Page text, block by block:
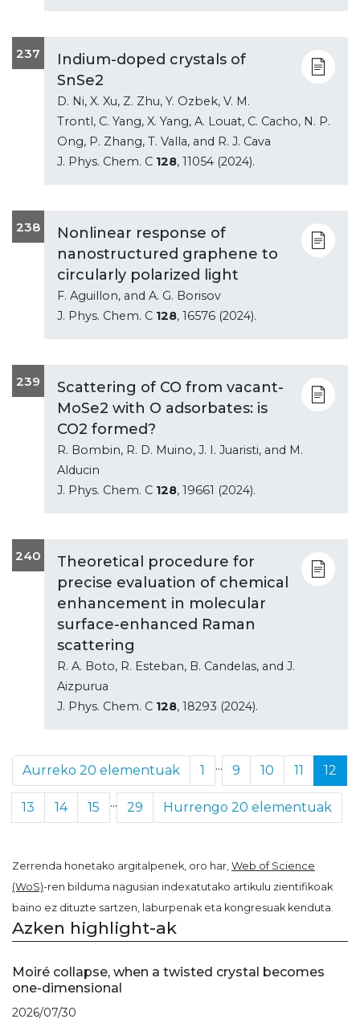
237
Indium-doped crystals of
SnSe2
D. Ni, X. Xu, Z. Zhu, Y. Ozbek, V. M.
Trontl, C. Yang, X. Yang, A. Louat, C. Cacho, N. P.
Ong, P. Zhang, T. Valla, and R. J. Cava
J. Phys. Chem. C 128, 11054 (2024).
238
Nonlinear response of
nanostructured graphene to
circularly polarized light
F. Aguillon, and A. G. Borisov
J. Phys. Chem. C 128, 16576 (2024).
239
Scattering of CO from vacant-
MoSe2 with O adsorbates: is
CO2 formed?
R. Bombin, R. D. Muino, J. I. Juaristi, and M.
Alducin
J. Phys. Chem. C 128, 19661 (2024).
240
Theoretical procedure for
precise evaluation of chemical
enhancement in molecular
surface-enhanced Raman
scattering
R. A. Boto, R. Esteban, B. Candelas, and J.
Aizpurua
J. Phys. Chem. C 128, 18293 (2024).
Aurreko 20 elementuak 1 ... 9 10 11 12
13 14 15 ... 29 Hurrengo 20 elementuak
Zerrenda honetako argitalpenek, oro har, Web of Science
(WoS)-ren bilduma nagusian indexatutako artikulu zientifikoak
baino ez dituzte sartzen, laburpenak eta kongresuak kenduta.
Azken highlight-ak
Moiré collapse, when a twisted crystal becomes
one-dimensional
2026/07/30